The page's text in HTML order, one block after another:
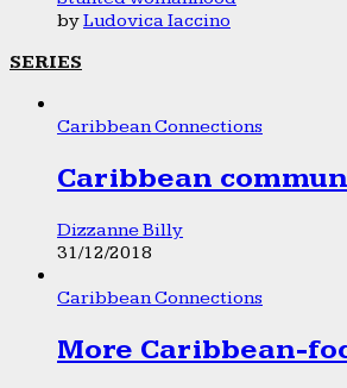
byLudovica Iaccino
SERIES
Caribbean Connections
Caribbean
Dizzanne Billy
31/12/2018
Caribbean Connections
More Caribbean-